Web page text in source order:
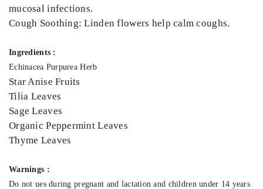
mucosal infections.
Cough Soothing: Linden flowers help calm coughs.
Ingredients :
Echinacea Purpurea Herb
Star Anise Fruits
Tilia Leaves
Sage Leaves
Organic Peppermint Leaves
Thyme Leaves
Warnings :
Do not ues during pregnant and lactation and children under 14 years